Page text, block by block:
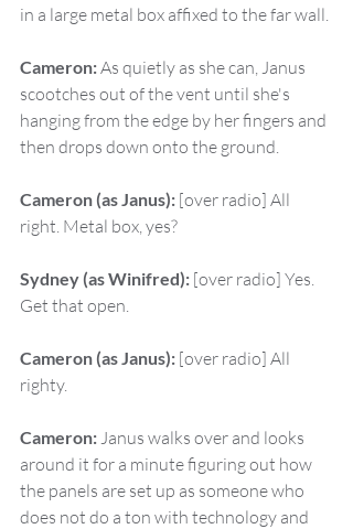
in a large metal box affixed to the far wall.
Cameron: As quietly as she can, Janus
scootches out of the vent until she's
hanging from the edge by her fingers and
then drops down onto the ground.
Cameron (as Janus): [over radio] All
right. Metal box, yes?
Sydney (as Winifred): [over radio] Yes.
Get that open.
Cameron (as Janus): [over radio] All
righty.
Cameron: Janus walks over and looks
around it for a minute figuring out how
the panels are set up as someone who
does not do a ton with technology and